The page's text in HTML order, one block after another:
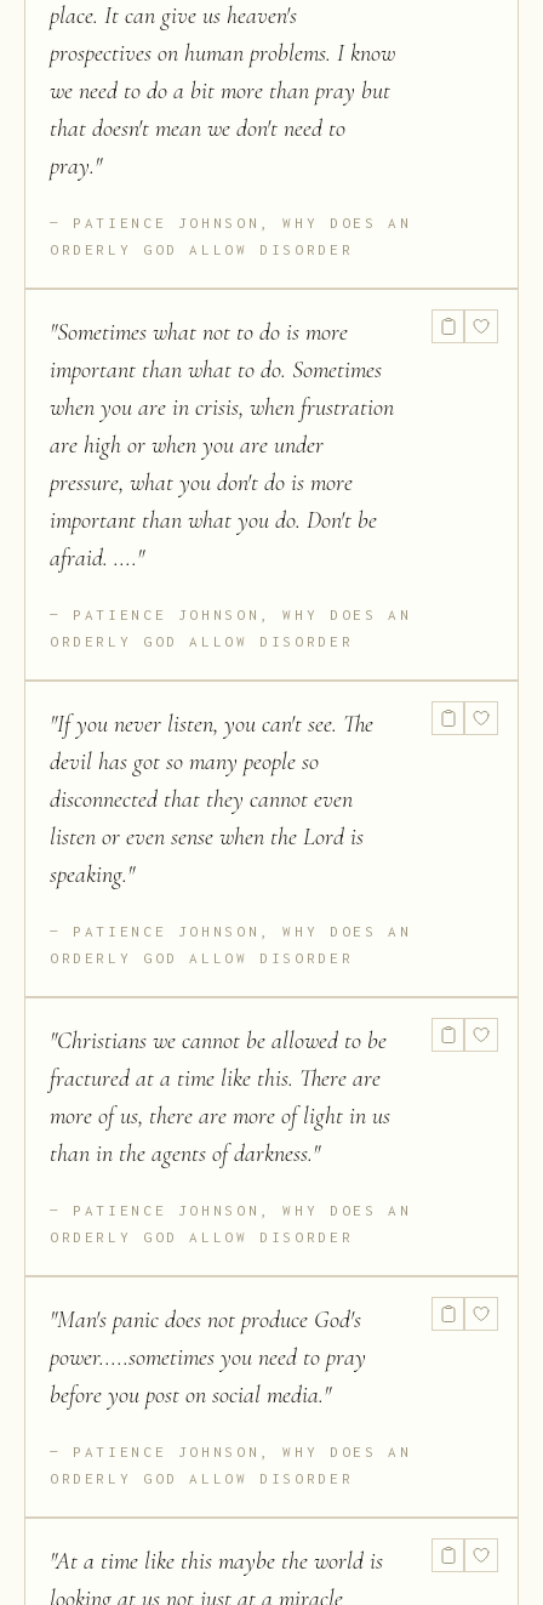
place. It can give us heaven's
prospectives on human problems. I know
we need to do a bit more than pray but
that doesn't mean we don't need to
pray."
PATIENCE JOHNSON, WHY DOES AN
ORDERLY GOD ALLOW DISORDER
"Sometimes what not to do is more
important than what to do. Sometimes
when you are in crisis, when frustration
are high or when you are under
pressure, what you don't do is more
important than what you do. Don't be
afraid. ...."
PATIENCE JOHNSON, WHY DOES AN
ORDERLY GOD ALLOW DISORDER
"If you never listen, you can't see. The
devil has got so many people so
disconnected that they cannot even
listen or even sense when the Lord is
speaking."
PATIENCE JOHNSON, WHY DOES AN
ORDERLY GOD ALLOW DISORDER
"Christians we cannot be allowed to be
fractured at a time like this. There are
more of us, there are more of light in us
than in the agents of darkness."
PATIENCE JOHNSON, WHY DOES AN
ORDERLY GOD ALLOW DISORDER
"Man's panic does not produce God's
power.....sometimes you need to pray
before you post on social media."
PATIENCE JOHNSON, WHY DOES AN
ORDERLY GOD ALLOW DISORDER
"At a time like this maybe the world is
looking at us not just at a miracle